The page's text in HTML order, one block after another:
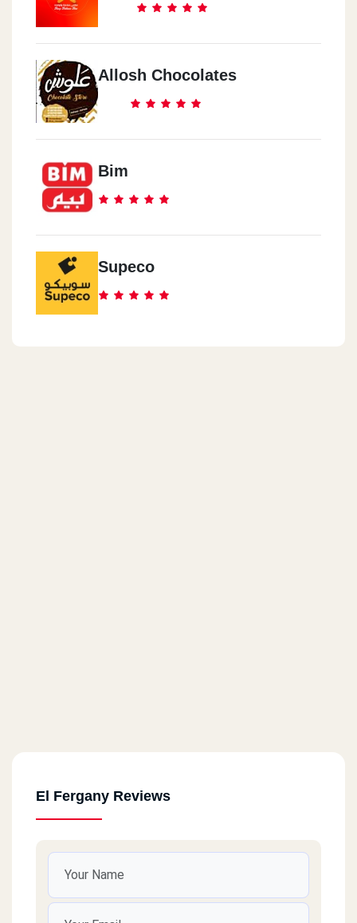
Allosh Chocolates
Bim
Supeco
El Fergany Reviews